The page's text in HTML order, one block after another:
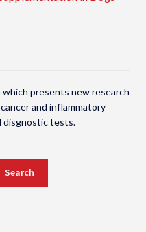
presents new research
and inflammatory
disgnostic tests.
Search